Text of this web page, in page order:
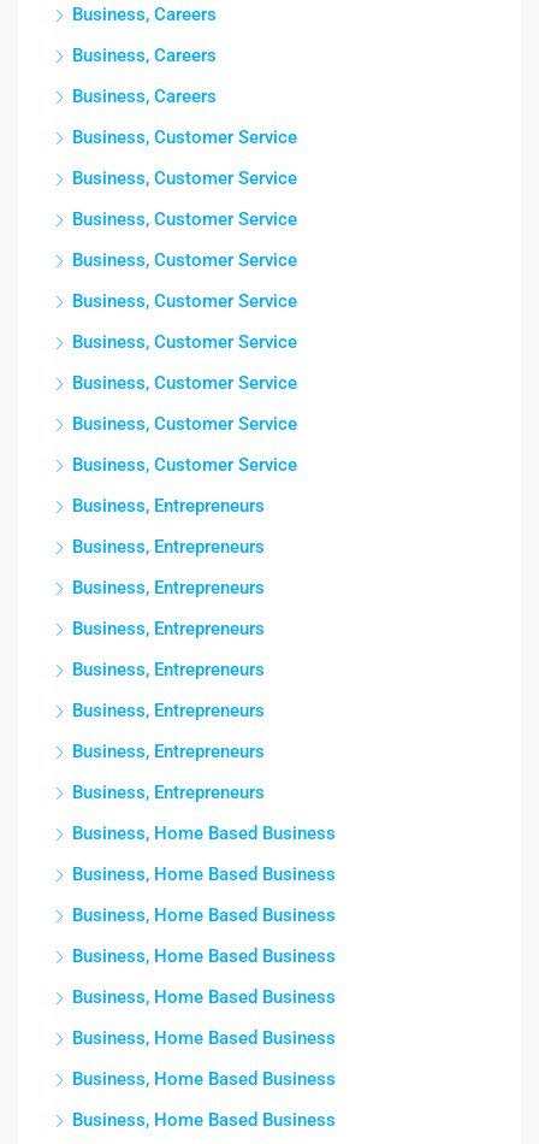
Business, Careers
Business, Careers
Business, Careers
Business, Customer Service
Business, Customer Service
Business, Customer Service
Business, Customer Service
Business, Customer Service
Business, Customer Service
Business, Customer Service
Business, Customer Service
Business, Customer Service
Business, Entrepreneurs
Business, Entrepreneurs
Business, Entrepreneurs
Business, Entrepreneurs
Business, Entrepreneurs
Business, Entrepreneurs
Business, Entrepreneurs
Business, Entrepreneurs
Business, Home Based Business
Business, Home Based Business
Business, Home Based Business
Business, Home Based Business
Business, Home Based Business
Business, Home Based Business
Business, Home Based Business
Business, Home Based Business